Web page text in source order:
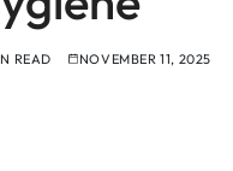
READ NOVEMBER 11, 2025